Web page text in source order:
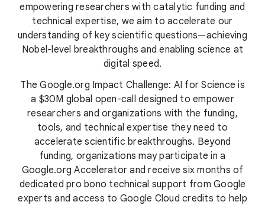
empowering researchers with catalytic funding and
technical expertise, we aim to accelerate our
understanding of key scientific questions—achieving
Nobel-level breakthroughs and enabling science at
digital speed.
The Google.org Impact Challenge: AI for Science is
a $30M global open-call designed to empower
researchers and organizations with the funding,
tools, and technical expertise they need to
accelerate scientific breakthroughs. Beyond
funding, organizations may participate in a
Google.org Accelerator and receive six months of
dedicated pro bono technical support from Google
experts and access to Google Cloud credits to help